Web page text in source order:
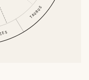
TAURUS